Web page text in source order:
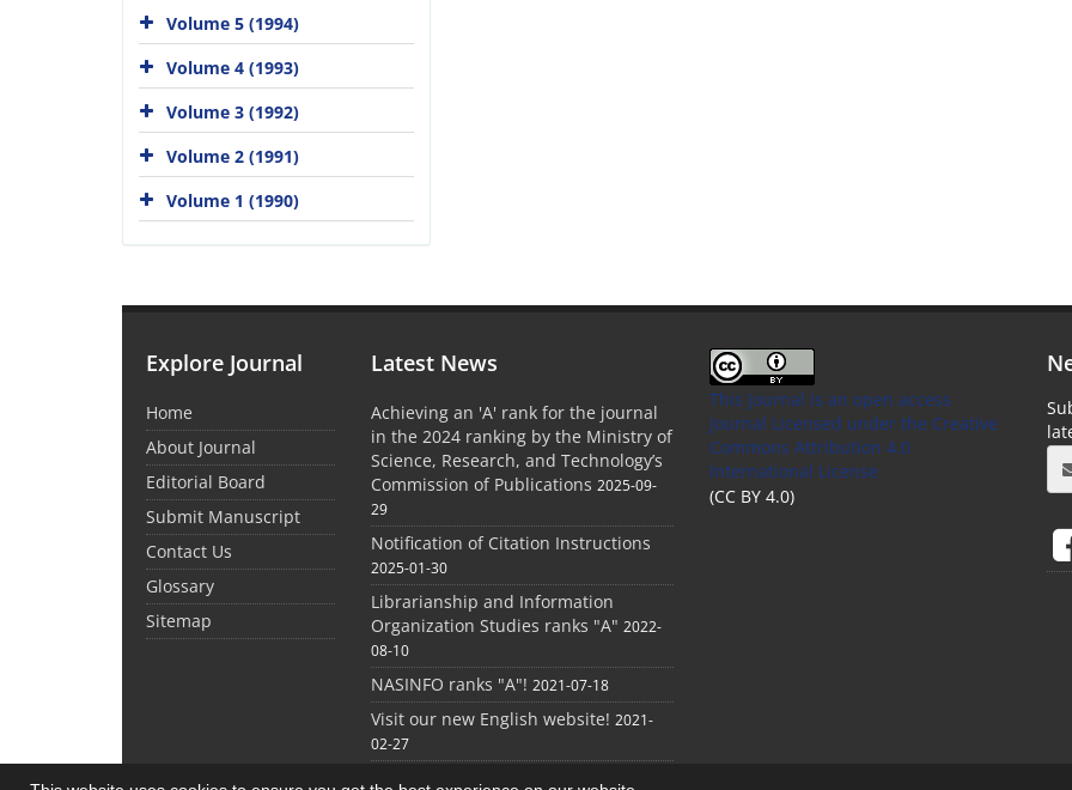
Volume 5 (1994)
Volume 4 (1993)
Volume 3 (1992)
Volume 2 (1991)
Volume 1 (1990)
Explore Journal
Home
About Journal
Editorial Board
Submit Manuscript
Contact Us
Glossary
Sitemap
Latest News
Achieving an 'A' rank for the journal
in the 2024 ranking by the Ministry of
Science, Research, and Technology’s
Commission of Publications 2025-09-
29
Notification of Citation Instructions
2025-01-30
Librarianship and Information
Organization Studies ranks "A" 2022-
08-10
NASINFO ranks "A"! 2021-07-18
Visit our new English website! 2021-
02-27
This Journal is an open access
Journal Licensed under the Creative
Commons Attribution 4.0
International License
(CC BY 4.0)